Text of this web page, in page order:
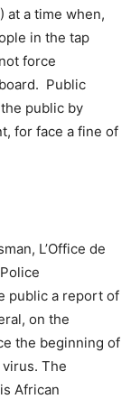
at a time when,
in the tap
force
Public
public by
for face a fine of
L’Office de
public a report of
on the
the beginning of
The
African